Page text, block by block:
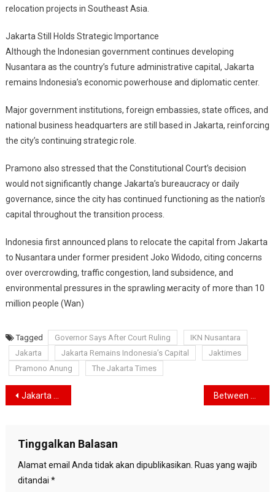
relocation projects in Southeast Asia.
Jakarta Still Holds Strategic Importance
Although the Indonesian government continues developing
Nusantara as the country’s future administrative capital, Jakarta
remains Indonesia’s economic powerhouse and diplomatic center.
Major government institutions, foreign embassies, state offices, and
national business headquarters are still based in Jakarta, reinforcing
the city’s continuing strategic role.
Pramono also stressed that the Constitutional Court’s decision
would not significantly change Jakarta’s bureaucracy or daily
governance, since the city has continued functioning as the nation’s
capital throughout the transition process.
Indonesia first announced plans to relocate the capital from Jakarta
to Nusantara under former president Joko Widodo, citing concerns
over overcrowding, traffic congestion, land subsidence, and
environmental pressures in the sprawling мегacity of more than 10
million people (Wan)
Tagged Governor Says After Court Ruling
IKN Nusantara
Jakarta
Jakarta Remains Indonesia’s Capital
Jaktimes
Pramono Anung
The Jakarta Times
Navigasi
Jakarta Now Guarded by Two Three-Star Generals as Prabowo Tightens Security Grip on Capital
Tinggalkan Balasan
Alamat email Anda tidak akan dipublikasikan. Ruas yang wajib
ditandai *